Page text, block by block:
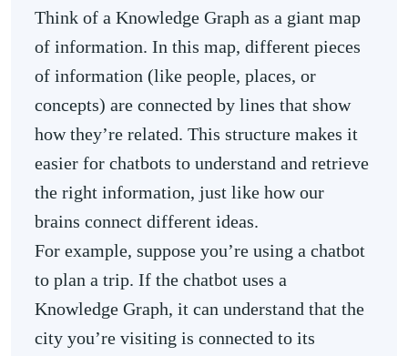
Think of a Knowledge Graph as a giant map
of information. In this map, different pieces
of information (like people, places, or
concepts) are connected by lines that show
how they’re related. This structure makes it
easier for chatbots to understand and retrieve
the right information, just like how our
brains connect different ideas.
For example, suppose you’re using a chatbot
to plan a trip. If the chatbot uses a
Knowledge Graph, it can understand that the
city you’re visiting is connected to its